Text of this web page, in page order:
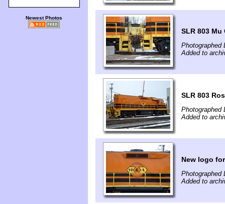
Newest Photos
SLR 803 Mu
Photographed
Added to
SLR 803
Photographed
Added to
New logo
Photographed
Added to